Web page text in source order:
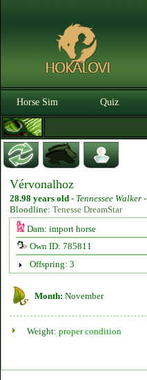
Horse Sim Quiz
Vérvonalhoz
28.98 years old - Tennessee Walker -
Bloodline: Tenesse DreamStar
Dam: import horse
Own ID: 785811
Offspring: 3
Month: November
Weight: proper condition